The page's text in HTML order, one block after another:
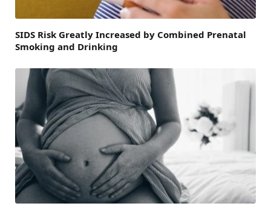
SIDS Risk Greatly Increased by Combined Prenatal
Smoking and Drinking